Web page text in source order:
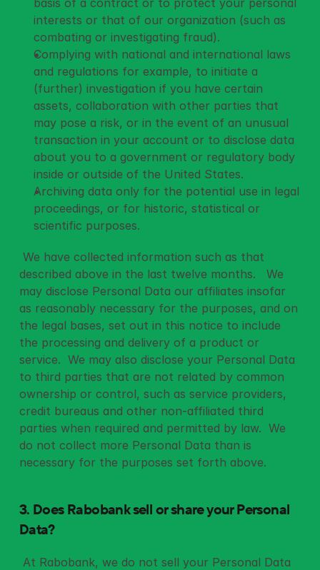
basis of a contract or to protect your personal
interests or that of our organization (such as
combating or investigating fraud).
Complying with national and international laws
and regulations for example, to initiate a
(further) investigation if you have certain
assets, collaboration with other parties that
may pose a risk, or in the event of an unusual
transaction in your account or to disclose data
about you to a government or regulatory body
inside or outside of the United States.
Archiving data only for the potential use in legal
proceedings, or for historic, statistical or
scientific purposes.
described above in the last twelve months.   We
may disclose Personal Data our affiliates insofar
as reasonably necessary for the purposes, and on
the legal bases, set out in this notice to include
the processing and delivery of a product or
service.  We may also disclose your Personal Data
to third parties that are not related by common
ownership or control, such as service providers,
credit bureaus and other non-affiliated third
parties when required and permitted by law.  We
do not collect more Personal Data than is
necessary for the purposes set forth above.
3. Does Rabobank sell or share your Personal
Data?